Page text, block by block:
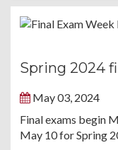
Spring 2024
May 03, 2024
Final exams begin
May 10 for Spring